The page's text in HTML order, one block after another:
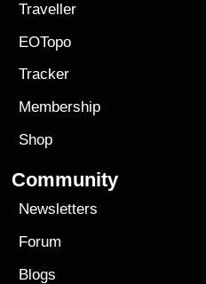
Traveller
EOTopo
Tracker
Membership
Shop
Community
Newsletters
Forum
Blogs